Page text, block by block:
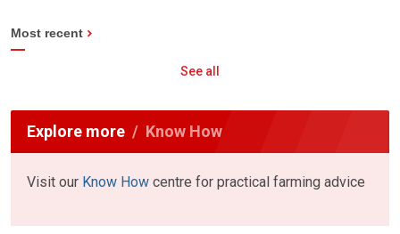
Most recent
See all
Explore more Know How
Visit our Know How centre for practical farming advice